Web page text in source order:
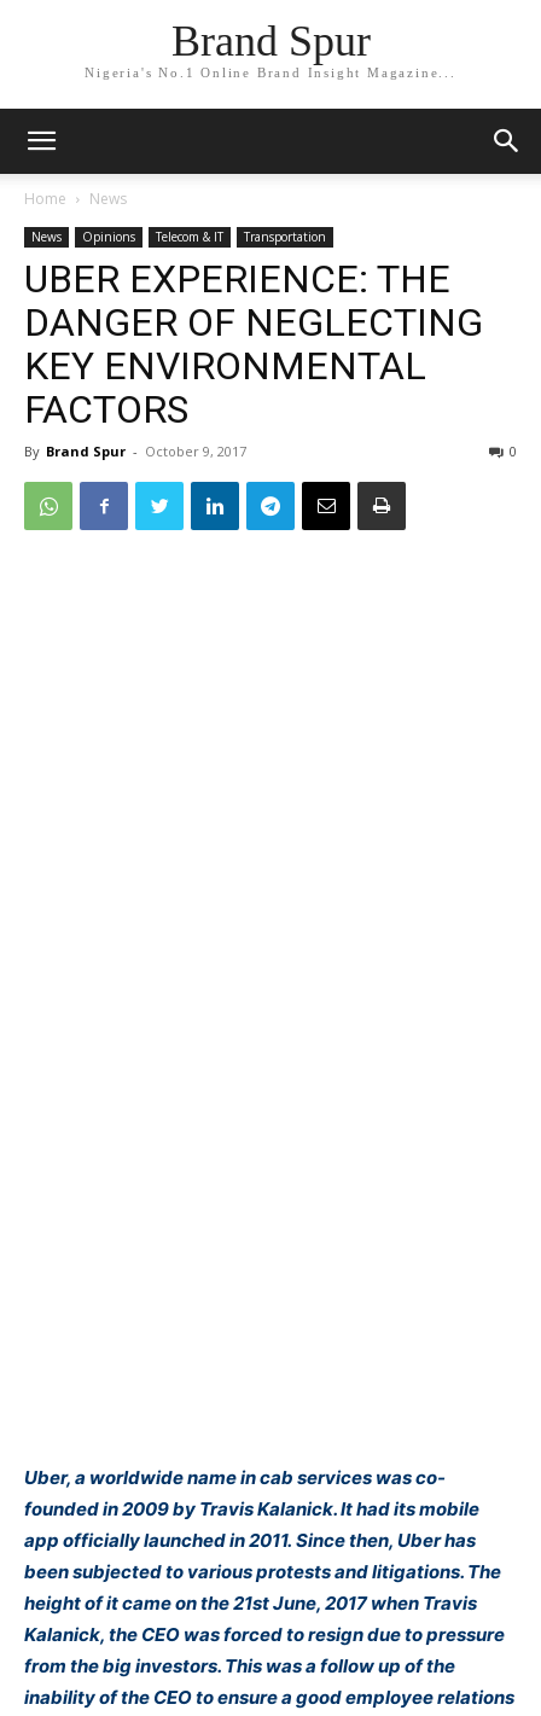
Brand Spur
Nigeria's No.1 Online Brand Insight Magazine...
Home News
News Opinions Telecom & IT Transportation
UBER EXPERIENCE: THE
DANGER OF NEGLECTING
KEY ENVIRONMENTAL
FACTORS
By Brand Spur - October 9, 2017 0
Uber, a worldwide name in cab services was co-
founded in 2009 by Travis Kalanick. It had its mobile
app officially launched in 2011. Since then, Uber has
been subjected to various protests and litigations. The
height of it came on the 21st June, 2017 when Travis
Kalanick, the CEO was forced to resign due to pressure
from the big investors. This was a follow up of the
inability of the CEO to ensure a good employee relations